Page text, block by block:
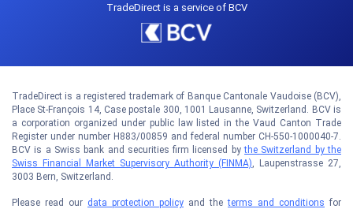
TradeDirect is a service of BCV
TradeDirect is a registered trademark of Banque Cantonale Vaudoise (BCV),
Place St-François 14, Case postale 300, 1001 Lausanne, Switzerland. BCV is
a corporation organized under public law listed in the Vaud Canton Trade
Register under number H883/00859 and federal number CH-550-1000040-7.
BCV is a Swiss bank and securities firm licensed bythe Switzerland by the
Swiss Financial Market Supervisory Authority (FINMA), Laupenstrasse 27,
3003 Bern, Switzerland.
Please read our data protection policy and theterms and conditions for